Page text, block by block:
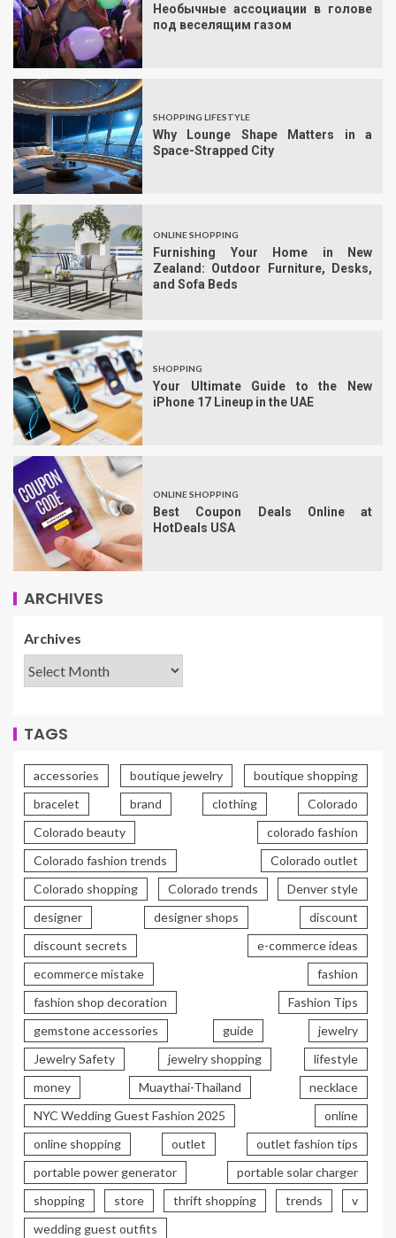
Необычные ассоциации в голове
под веселящим газом
SHOPPING LIFESTYLE
Why Lounge Shape Matters in a
Space-Strapped City
ONLINE SHOPPING
Furnishing Your Home in New
Zealand: Outdoor Furniture, Desks,
and Sofa Beds
SHOPPING
Your Ultimate Guide to the New
iPhone 17 Lineup in the UAE
ONLINE SHOPPING
Best Coupon Deals Online at
HotDeals USA
ARCHIVES
Archives
TAGS
accessories boutique jewelry
boutique shopping
bracelet
brand clothing
Colorado
Colorado beauty
colorado fashion
Colorado fashion trends
Colorado outlet
Colorado shopping
Colorado trends
Denver style
designer
designer shops
discount
discount secrets
e-commerce ideas
ecommerce mistake
fashion
fashion shop decoration
Fashion Tips
gemstone accessories
guide
jewelry
Jewelry Safety
jewelry shopping
lifestyle
money
Muaythai-Thailand
necklace
NYC Wedding Guest Fashion 2025
online
online shopping
outlet
outlet fashion tips
portable power generator
portable solar charger
shopping
store thrift shopping trends
v
wedding guest outfits